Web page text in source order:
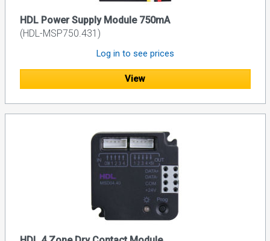
HDL Power Supply Module 750mA
(HDL-MSP750.431)
Log in to see prices
View